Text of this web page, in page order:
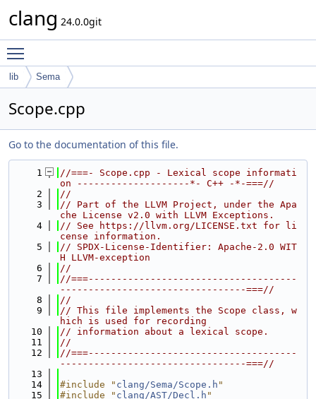
clang 24.0.0git
lib Sema
Scope.cpp
Go to the documentation of this file.
    1
//===- Scope.cpp - Lexical scope informati
on --------------------*- C++ -*-===//
    2
//
    3
// Part of the LLVM Project, under the Apa
che License v2.0 with LLVM Exceptions.
    4
// See https://llvm.org/LICENSE.txt for li
cense information.
    5
// SPDX-License-Identifier: Apache-2.0 WIT
H LLVM-exception
    6
//
    7
//===-------------------------------------
---------------------------------===//
    8
//
    9
// This file implements the Scope class, w
hich is used for recording
   10
// information about a lexical scope.
   11
//
   12
//===-------------------------------------
---------------------------------===//
   13
   14
#include " clang/Sema/Scope.h "
   15
#include " clang/AST/Decl.h "